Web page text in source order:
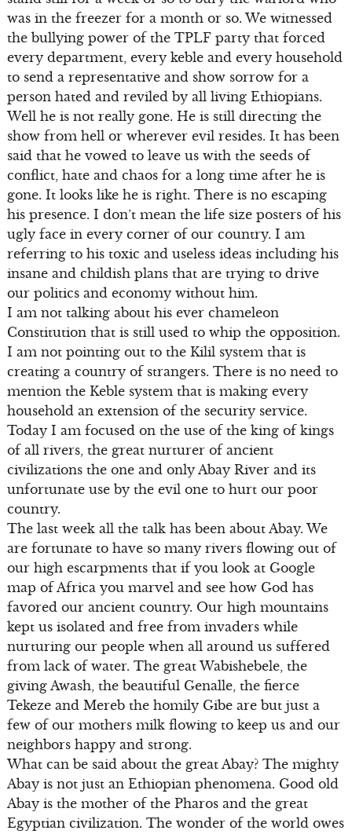
was in the freezer for a month or so. We witnessed
the bullying power of the TPLF party that forced
every department, every keble and every household
to send a representative and show sorrow for a
person hated and reviled by all living Ethiopians.
Well he is not really gone. He is still directing the
show from hell or wherever evil resides. It has been
said that he vowed to leave us with the seeds of
conflict, hate and chaos for a long time after he is
gone. It looks like he is right. There is no escaping
his presence. I don’t mean the life size posters of his
ugly face in every corner of our country. I am
referring to his toxic and useless ideas including his
insane and childish plans that are trying to drive
our politics and economy without him.
I am not talking about his ever chameleon
Constitution that is still used to whip the opposition.
I am not pointing out to the Kilil system that is
creating a country of strangers. There is no need to
mention the Keble system that is making every
household an extension of the security service.
Today I am focused on the use of the king of kings
of all rivers, the great nurturer of ancient
civilizations the one and only Abay River and its
unfortunate use by the evil one to hurt our poor
country.
The last week all the talk has been about Abay. We
are fortunate to have so many rivers flowing out of
our high escarpments that if you look at Google
map of Africa you marvel and see how God has
favored our ancient country. Our high mountains
kept us isolated and free from invaders while
nurturing our people when all around us suffered
from lack of water. The great Wabishebele, the
giving Awash, the beautiful Genalle, the fierce
Tekeze and Mereb the homily Gibe are but just a
few of our mothers milk flowing to keep us and our
neighbors happy and strong.
What can be said about the great Abay? The mighty
Abay is not just an Ethiopian phenomena. Good old
Abay is the mother of the Pharos and the great
Egyptian civilization. The wonder of the world owes